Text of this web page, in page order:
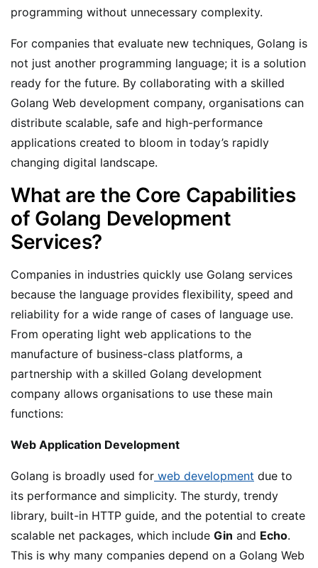
programming without unnecessary complexity.
For companies that evaluate new techniques, Golang is
not just another programming language; it is a solution
ready for the future. By collaborating with a skilled
Golang Web development company, organisations can
distribute scalable, safe and high-performance
applications created to bloom in today’s rapidly
changing digital landscape.
What are the Core Capabilities
of Golang Development
Services?
Companies in industries quickly use Golang services
because the language provides flexibility, speed and
reliability for a wide range of cases of language use.
From operating light web applications to the
manufacture of business-class platforms, a
partnership with a skilled Golang development
company allows organisations to use these main
functions:
Web Application Development
Golang is broadly used for web development due to
its performance and simplicity. The sturdy, trendy
library, built-in HTTP guide, and the potential to create
scalable net packages, which include Gin and Echo.
This is why many companies depend on a Golang Web